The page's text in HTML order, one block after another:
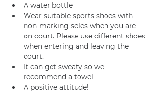
A water bottle
Wear suitable sports shoes with
non-marking soles when you are
on court. Please use different shoes
when entering and leaving the
court.
It can get sweaty so we
recommend a towel
A positive attitude!